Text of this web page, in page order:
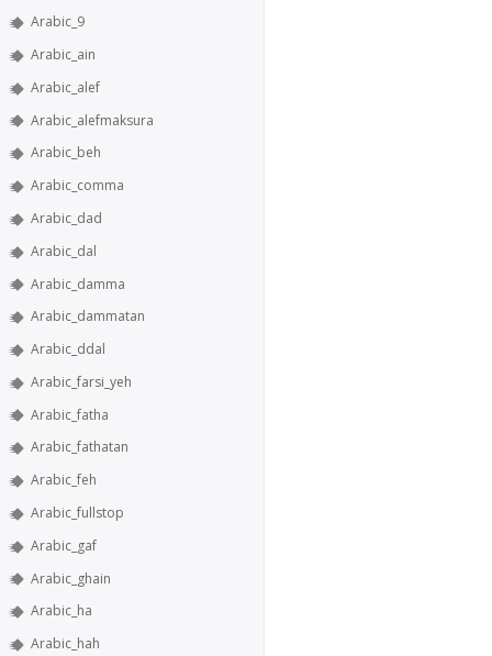
Arabic_9
Arabic_ain
Arabic_alef
Arabic_alefmaksura
Arabic_beh
Arabic_comma
Arabic_dad
Arabic_dal
Arabic_damma
Arabic_dammatan
Arabic_ddal
Arabic_farsi_yeh
Arabic_fatha
Arabic_fathatan
Arabic_feh
Arabic_fullstop
Arabic_gaf
Arabic_ghain
Arabic_ha
Arabic_hah